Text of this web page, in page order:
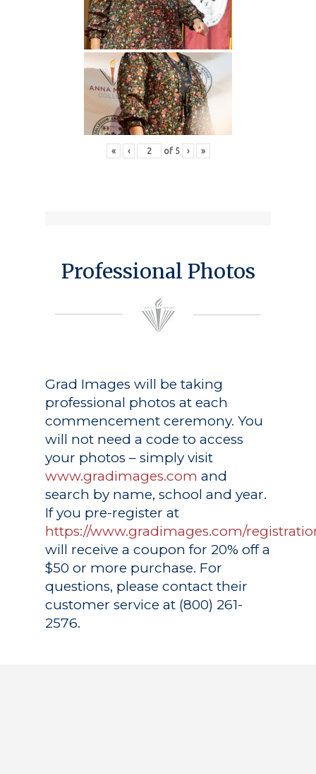
« ‹ of 5 › »
Professional Photos
Grad Images will be taking
professional photos at each
commencement ceremony. You
will not need a code to access
your photos – simply visit
www.gradimages.com and
search by name, school and year.
If you pre-register at
https://www.gradimages.com/
will receive a coupon for 20% off a
$50 or more purchase. For
questions, please contact their
customer service at (800) 261-
2576.